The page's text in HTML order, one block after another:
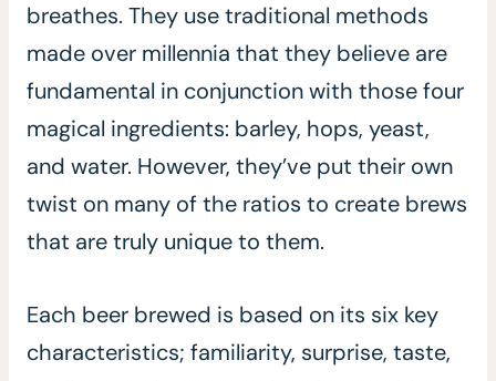
breathes. They use traditional methods
made over millennia that they believe are
fundamental in conjunction with those four
magical ingredients: barley, hops, yeast,
and water. However, they’ve put their own
twist on many of the ratios to create brews
that are truly unique to them.
Each beer brewed is based on its six key
characteristics; familiarity, surprise, taste,